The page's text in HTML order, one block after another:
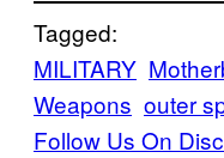
Tagged:
MILITARY
Weapons outer
Follow Us On